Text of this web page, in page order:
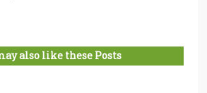
also like these Posts